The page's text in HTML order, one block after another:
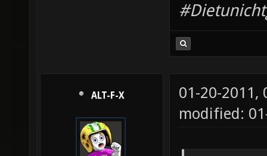
ALT-F-X
01-20-2011,
modified: